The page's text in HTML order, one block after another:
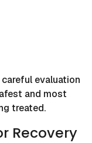
evaluation
and most
treated.
Recovery